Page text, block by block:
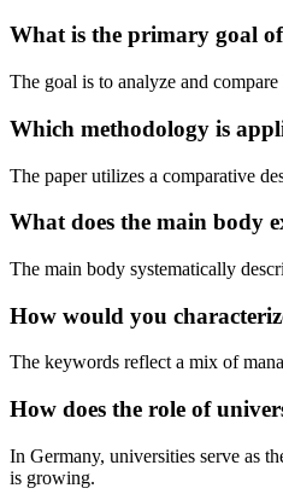
What is the primary goal
The goal is to analyze and
Which methodology is
The paper utilizes a comparative
What does the main body
The main body systematically
How would you
The keywords reflect a mix of
How does the role of
In Germany, universities serve as
is growing.